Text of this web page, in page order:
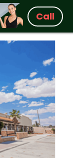
Call